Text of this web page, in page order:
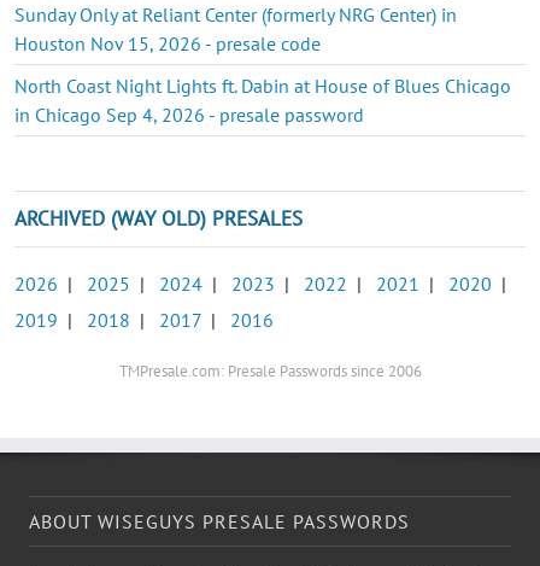
Sunday Only at Reliant Center (formerly NRG Center) in
Houston Nov 15, 2026 - presale code
North Coast Night Lights ft. Dabin at House of Blues Chicago
in Chicago Sep 4, 2026 - presale password
ARCHIVED (WAY OLD) PRESALES
2026 | 2025 | 2024 | 2023 | 2022 | 2021 | 2020 |
2019 | 2018 | 2017 | 2016
TMPresale.com: Presale Passwords since 2006
ABOUT WISEGUYS PRESALE PASSWORDS